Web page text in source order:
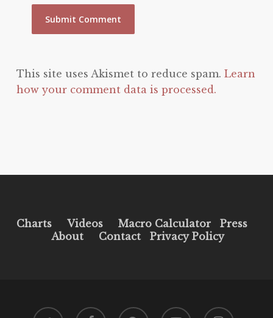
This site uses Akismet to reduce spam. Learn
how your comment data is processed.
Charts Videos Macro Calculator
Press
About
Contact Privacy Policy
twitter facebook pinterest youtube instagram